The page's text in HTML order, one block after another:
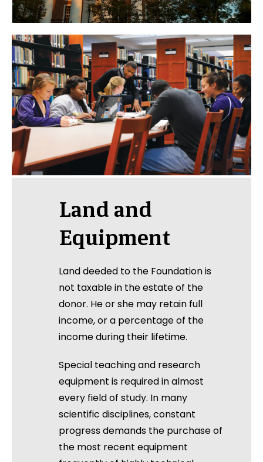
Land and
Equipment
Land deeded to the Foundation is
not taxable in the estate of the
donor. He or she may retain full
income, or a percentage of the
income during their lifetime.
Special teaching and research
equipment is required in almost
every field of study. In many
scientific disciplines, constant
progress demands the purchase of
the most recent equipment